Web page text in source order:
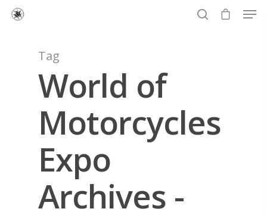
Hit enter to search or ESC to close
Tag
World of
Motorcycles
Expo
Archives -